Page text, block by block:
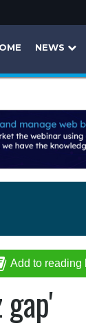
NEWS
Add to reading